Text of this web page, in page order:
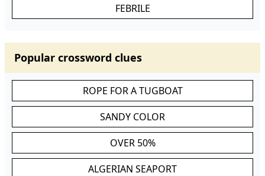
FEBRILE
Popular crossword clues
ROPE FOR A TUGBOAT
SANDY COLOR
OVER 50%
ALGERIAN SEAPORT